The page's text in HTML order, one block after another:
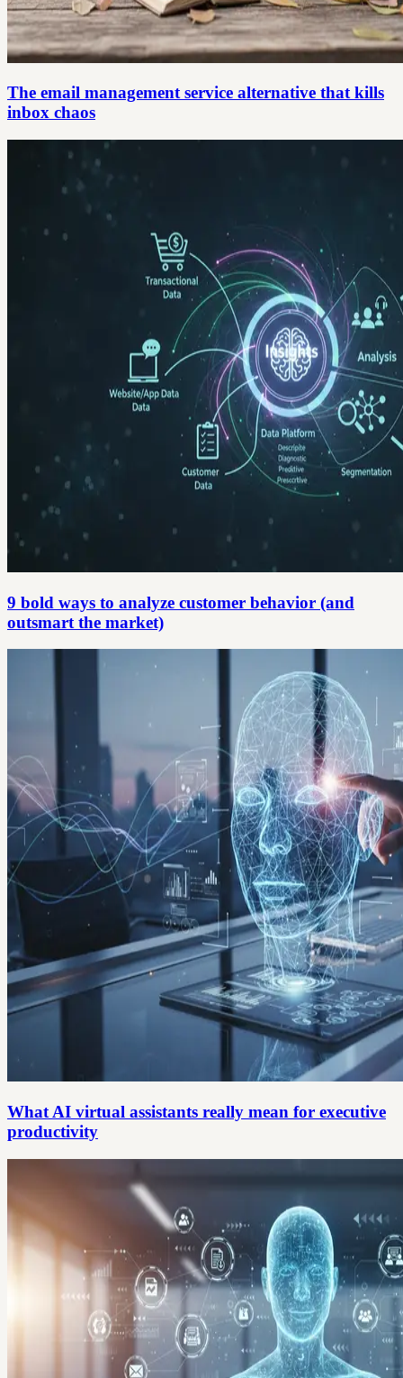
The email management service alternative that kills
inbox chaos
9 bold ways to analyze customer behavior (and
outsmart the market)
What AI virtual assistants really mean for executive
productivity